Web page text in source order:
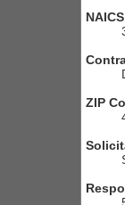
NAICS
ZIP